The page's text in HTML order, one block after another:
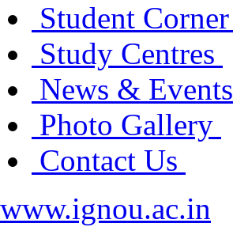
Student Corner
Study Centres
News & Events
Photo Gallery
Contact Us
www.ignou.ac.in